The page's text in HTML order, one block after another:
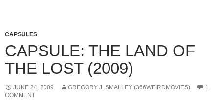
CAPSULES
CAPSULE: THE LAND OF
THE LOST (2009)
JUNE 24, 2009 GREGORY J. SMALLEY (366WEIRDMOVIES)
1
COMMENT